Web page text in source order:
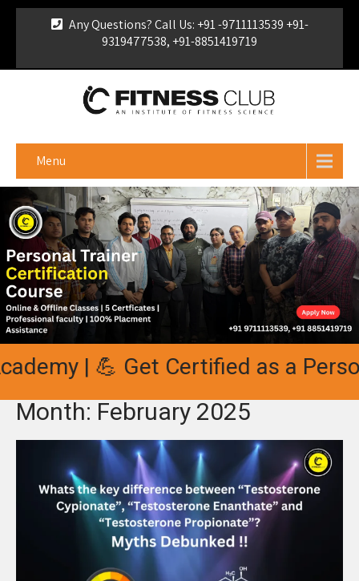
Any Questions? Call Us: +91 -9711113539 +91-
9319477538, +91-8851419719
Certificate
Menu
| 💪 Get Certified as a
Month: February 2025